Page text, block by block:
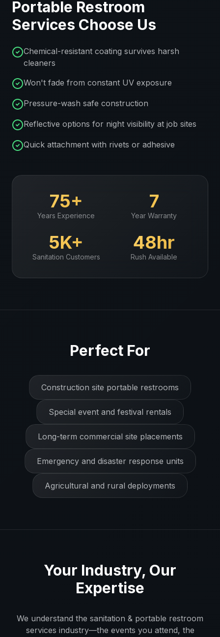
Portable Restroom
Services Choose Us
Chemical-resistant coating survives harsh
cleaners
Won't fade from constant UV exposure
Pressure-wash safe construction
Reflective options for night visibility at job sites
Quick attachment with rivets or adhesive
75+
Years Experience
7
Year Warranty
5K+
Sanitation Customers
48hr
Rush Available
Perfect For
Construction site portable restrooms
Special event and festival rentals
Long-term commercial site placements
Emergency and disaster response units
Agricultural and rural deployments
Your Industry, Our
Expertise
We understand the sanitation & portable restroom
services industry—the events you attend, the